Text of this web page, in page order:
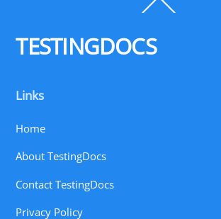
To
TESTINGDOCS
Links
Home
About TestingDocs
Contact TestingDocs
Privacy Policy